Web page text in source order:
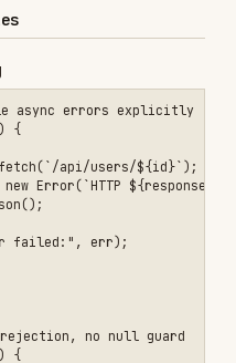
"Unknown";
is undefined
const city = user.address.city || "Unknown";
default-only exports for libraries
a * b;